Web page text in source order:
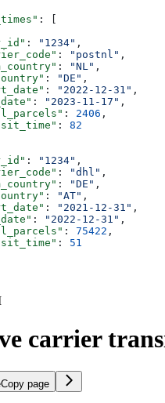
: [
: "1234" ,
: "postnl" ,
: "NL" ,
: "DE" ,
: "2022-12-31" ,
: "2023-11-17" ,
: 2406 ,
: 82
: "1234" ,
: "dhl" ,
: "DE" ,
: "AT" ,
: "2021-12-31" ,
: "2022-12-31" ,
: 75422 ,
: 51
carrier
Copy page